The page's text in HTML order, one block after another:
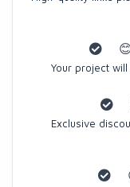
Your project
Exclusive